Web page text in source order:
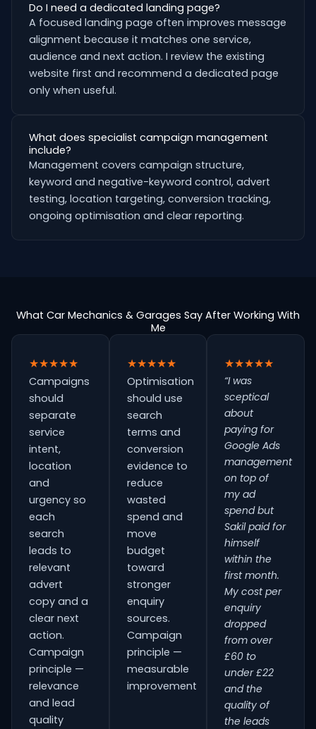
Do I need a dedicated landing page?
A focused landing page often improves message
alignment because it matches one service,
audience and next action. I review the existing
website first and recommend a dedicated page
only when useful.
What does specialist campaign management
include?
Management covers campaign structure,
keyword and negative-keyword control, advert
testing, location targeting, conversion tracking,
ongoing optimisation and clear reporting.
What Car Mechanics & Garages Say After Working With
Me
★★★★★
Campaigns
should
separate
service
intent,
location
and
urgency so
each
search
leads to
relevant
advert
copy and a
clear next
action.
Campaign
principle —
relevance
and lead
quality
★★★★★
Optimisation
should use
search
terms and
conversion
evidence to
reduce
wasted
spend and
move
budget
toward
stronger
enquiry
sources.
Campaign
principle —
measurable
improvement
★★★★★
“I was
sceptical
about
paying for
Google Ads
management
on top of
my ad
spend but
Sakil paid for
himself
within the
first month.
My cost per
enquiry
dropped
from over
£60 to
under £22
and the
quality of
the leads